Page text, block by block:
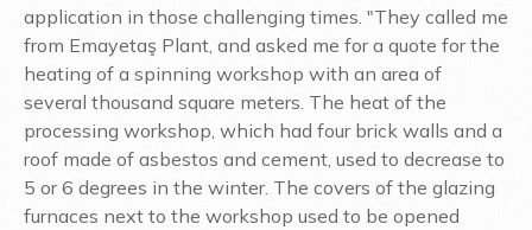
application in those challenging times. "They called me
from Emayetaş Plant, and asked me for a quote for the
heating of a spinning workshop with an area of
several thousand square meters. The heat of the
processing workshop, which had four brick walls and a
roof made of asbestos and cement, used to decrease to
5 or 6 degrees in the winter. The covers of the glazing
furnaces next to the workshop used to be opened